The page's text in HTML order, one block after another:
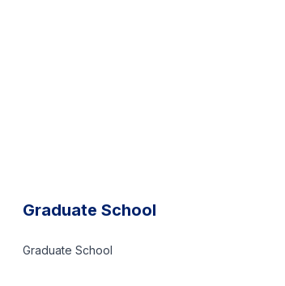
Graduate School
Graduate School